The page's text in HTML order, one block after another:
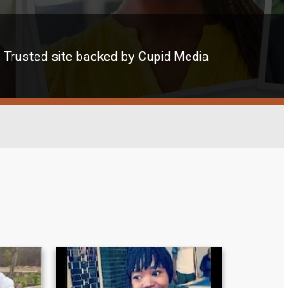
Trusted site backed by Cupid Media